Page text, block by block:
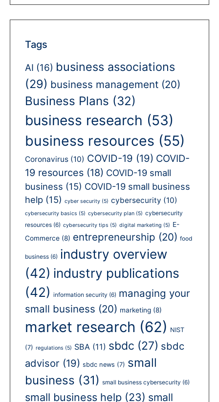
Tags
AI (16) business associations
(29) business management (20)
Business Plans (32)
business research (53)
business resources (55)
Coronavirus (10) COVID-19 (19) COVID-
19 resources (18) COVID-19 small
business (15) COVID-19 small business
help (15) cyber security (5) cybersecurity (10)
cybersecurity basics (5) cybersecurity plan (5) cybersecurity
resources (6) cybersecurity tips (5) digital marketing (5) E-
Commerce (8) entrepreneurship (20) food
business (6) industry overview
(42) industry publications
(42) information security (6) managing your
small business (20) marketing (8)
market research (62) NIST
(7) regulations (5) SBA (11) sbdc (27) sbdc
advisor (19) sbdc news (7) small
business (31) small business cybersecurity (6)
small business help (23) small